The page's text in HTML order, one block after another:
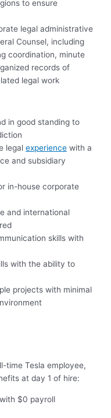
to ensure
legal administrative
Counsel, including
coordination, minute
records of
legal work
in good standing to
legalexperience with a
and subsidiary
in-house corporate
and international
skills with
with the ability to
projects with minimal
time Tesla employee,
at day 1 of hire:
$0 payroll